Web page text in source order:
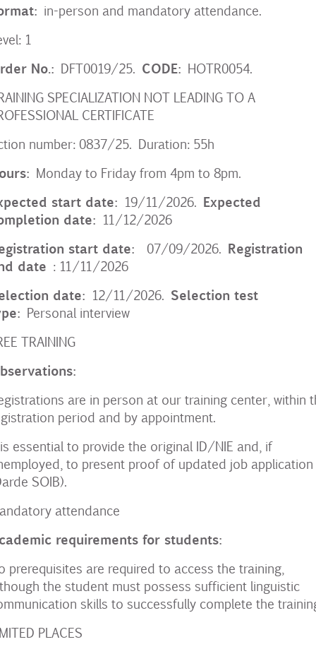
in-person and mandatory attendance.
1
No.: DFT0019/25. CODE: HOTR0054.
SPECIALIZATION NOT LEADING TO A
CERTIFICATE
number: 0837/25. Duration: 55h
Monday to Friday from 4pm to 8pm.
start date: 19/11/2026. Expected
date: 11/12/2026
start date: 07/09/2026. Registration
date : 11/11/2026
date: 12/11/2026. Selection test
Personal interview
TRAINING
are in person at our training center, within
period and by appointment.
essential to provide the original ID/NIE and, if
to present proof of updated job application
SOIB).
attendance
requirements for students:
prerequisites are required to access the training,
the student must possess sufficient linguistic
skills to successfully complete the
PLACES